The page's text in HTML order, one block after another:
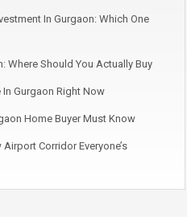
In Gurgaon: Which One
Where Should You Actually Buy
Gurgaon Right Now
Home Buyer Must Know
Corridor Everyone’s